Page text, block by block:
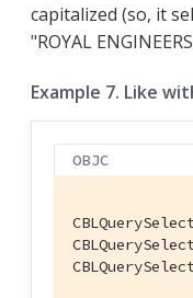
capitalized (so, it
"ROYAL
Example 7. Like
OBJC